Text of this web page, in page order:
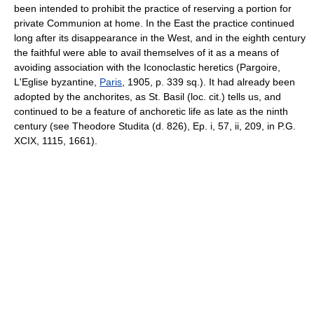
been intended to prohibit the practice of reserving a portion for
private Communion at home. In the East the practice continued
long after its disappearance in the West, and in the eighth century
the faithful were able to avail themselves of it as a means of
avoiding association with the Iconoclastic heretics (Pargoire,
L'Eglise byzantine, Paris , 1905, p. 339 sq.). It had already been
adopted by the anchorites, as St. Basil (loc. cit.) tells us, and
continued to be a feature of anchoretic life as late as the ninth
century (see Theodore Studita (d. 826), Ep. i, 57, ii, 209, in P.G.
XCIX, 1115, 1661).